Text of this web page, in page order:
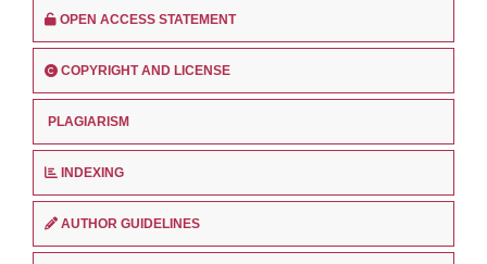
OPEN ACCESS STATEMENT
COPYRIGHT AND LICENSE
PLAGIARISM
INDEXING
AUTHOR GUIDELINES